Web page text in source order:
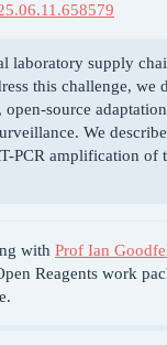
laboratory supply
this challenge, we
source
We
PCR amplification of
with Prof Ian
Reagents work